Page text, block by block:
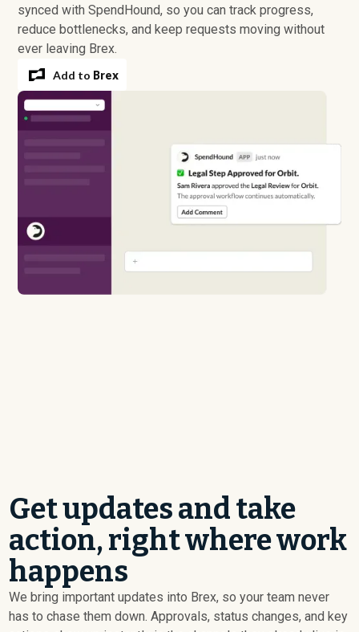
synced with SpendHound, so you can track progress,
reduce bottlenecks, and keep requests moving without
ever leaving Brex.
Add to Brex
Get updates and take
action, right where work
happens
We bring important updates into Brex, so your team never
has to chase them down. Approvals, status changes, and key